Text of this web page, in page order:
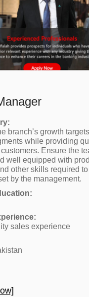
branch’s growth targets
while providing
Ensure the
well equipped with
other skills required
by the management.
sales experience